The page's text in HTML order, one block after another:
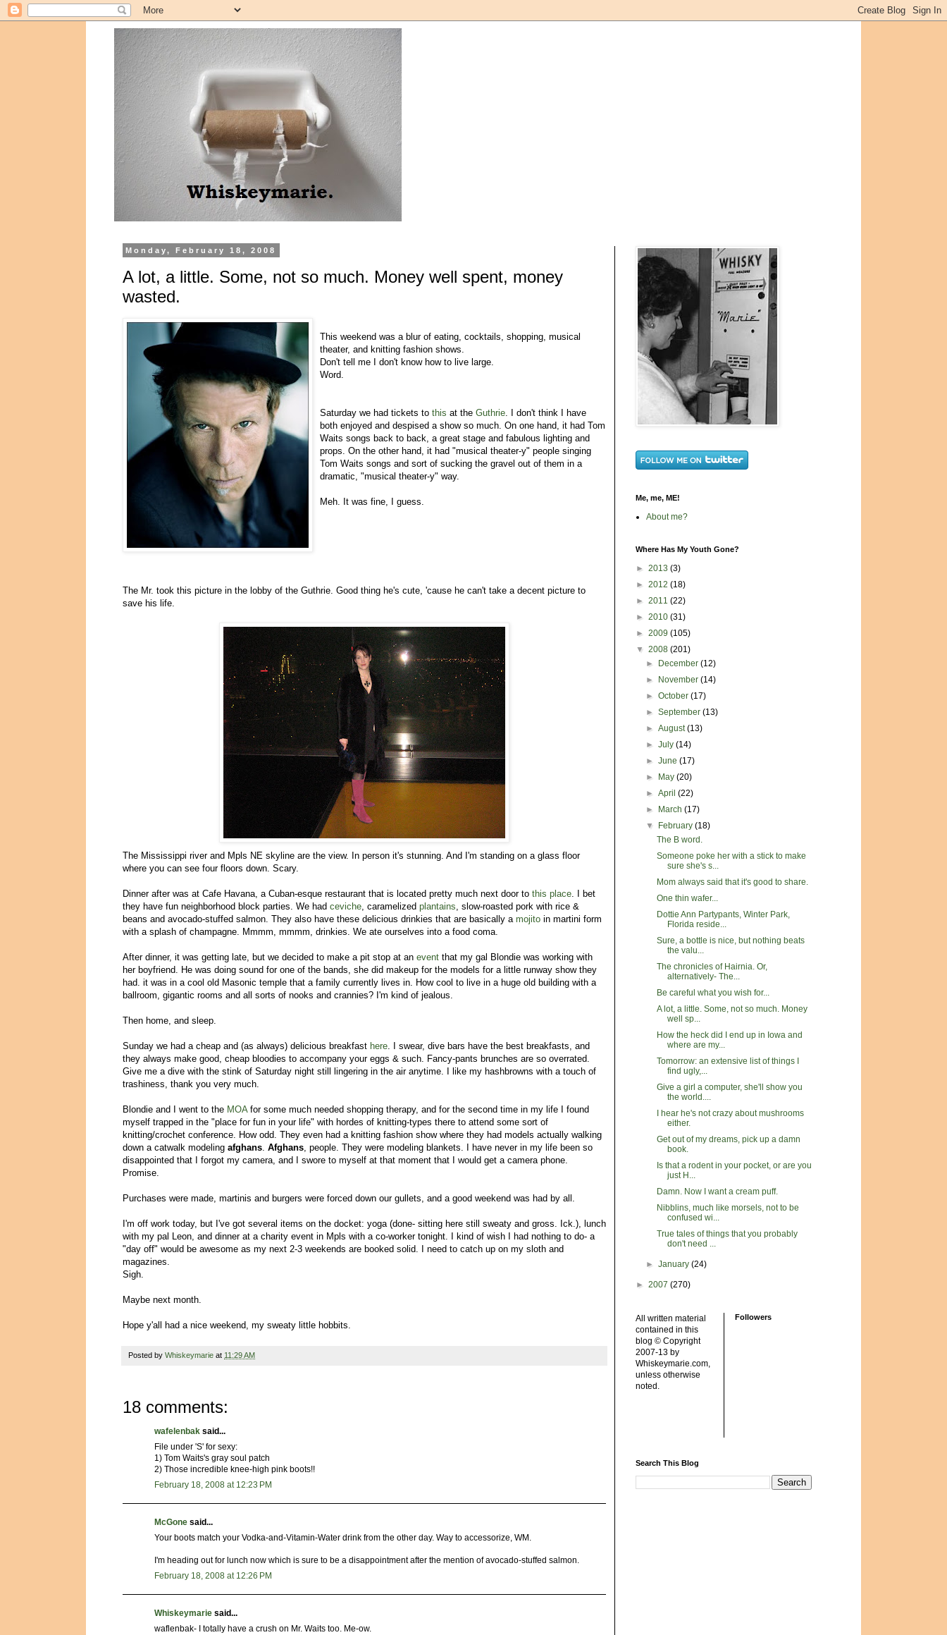
Monday, February 18, 2008
A lot, a little. Some, not so much. Money well spent, money
wasted.
This weekend was a blur of eating, cocktails, shopping, musical
theater, and knitting fashion shows.
Don't tell me I don't know how to live large.
Word.
Saturday we had tickets to this at the Guthrie. I don't think I have
both enjoyed and despised a show so much. On one hand, it had Tom
Waits songs back to back, a great stage and fabulous lighting and
props. On the other hand, it had "musical theater-y" people singing
Tom Waits songs and sort of sucking the gravel out of them in a
dramatic, "musical theater-y" way.
Meh. It was fine, I guess.
The Mr. took this picture in the lobby of the Guthrie. Good thing he's cute, 'cause he can't take a decent picture to
save his life.
The Mississippi river and Mpls NE skyline are the view. In person it's stunning. And I'm standing on a glass floor
where you can see four floors down. Scary.
Dinner after was at Cafe Havana, a Cuban-esque restaurant that is located pretty much next door to this place. I bet
they have fun neighborhood block parties. We had ceviche, caramelized plantains, slow-roasted pork with rice &
beans and avocado-stuffed salmon. They also have these delicious drinkies that are basically a mojito in martini form
with a splash of champagne. Mmmm, mmmm, drinkies. We ate ourselves into a food coma.
After dinner, it was getting late, but we decided to make a pit stop at an event that my gal Blondie was working with
her boyfriend. He was doing sound for one of the bands, she did makeup for the models for a little runway show they
had. it was in a cool old Masonic temple that a family currently lives in. How cool to live in a huge old building with a
ballroom, gigantic rooms and all sorts of nooks and crannies? I'm kind of jealous.
Then home, and sleep.
Sunday we had a cheap and (as always) delicious breakfast here. I swear, dive bars have the best breakfasts, and
they always make good, cheap bloodies to accompany your eggs & such. Fancy-pants brunches are so overrated.
Give me a dive with the stink of Saturday night still lingering in the air anytime. I like my hashbrowns with a touch of
trashiness, thank you very much.
Blondie and I went to the MOAfor some much needed shopping therapy, and for the second time in my life I found
myself trapped in the "place for fun in your life" with hordes of knitting-types there to attend some sort of
knitting/crochet conference. How odd. They even had a knitting fashion show where they had models actually walking
down a catwalk modeling afghans. Afghans, people. They were modeling blankets. I have never in my life been so
disappointed that I forgot my camera, and I swore to myself at that moment that I would get a camera phone.
Promise.
Purchases were made, martinis and burgers were forced down our gullets, and a good weekend was had by all.
I'm off work today, but I've got several items on the docket: yoga (done- sitting here still sweaty and gross. Ick.), lunch
with my pal Leon, and dinner at a charity event in Mpls with a co-worker tonight. I kind of wish I had nothing to do- a
"day off" would be awesome as my next 2-3 weekends are booked solid. I need to catch up on my sloth and
magazines.
Sigh.
Maybe next month.
Hope y'all had a nice weekend, my sweaty little hobbits.
Posted by Whiskeymarie at 11:29 AM
18 comments:
wafelenbak said...
File under 'S' for sexy:
1) Tom Waits's gray soul patch
2) Those incredible knee-high pink boots!!
February 18, 2008 at 12:23 PM
McGone said...
Your boots match your Vodka-and-Vitamin-Water drink from the other day. Way to accessorize, WM.
I'm heading out for lunch now which is sure to be a disappointment after the mention of avocado-stuffed salmon.
February 18, 2008 at 12:26 PM
Whiskeymarie said...
waflenbak- I totally have a crush on Mr. Waits too. Me-ow.
Me, me, ME!
About me?
Where Has My Youth Gone?
► 2013 (3)
► 2012 (18)
► 2011 (22)
► 2010 (31)
► 2009 (105)
▼ 2008 (201)
►
December(12)
►
November(14)
►October(17)
►September(13)
►August(13)
►July(14)
►June(17)
►
May(20)
►April(22)
►
March(17)
▼
February(18)
The B word.
Someone poke her with a stick to make
sure she's s...
Mom always said that it's good to share.
One thin wafer...
Dottie Ann Partypants, Winter Park,
Florida reside...
Sure, a bottle is nice, but nothing beats
the valu...
The chronicles of Hairnia. Or,
alternatively- The...
Be careful what you wish for...
A lot, a little. Some, not so much. Money
well sp...
How the heck did I end up in Iowa and
where are my...
Tomorrow: an extensive list of things I
find ugly,...
Give a girl a computer, she'll show you
the world....
I hear he's not crazy about mushrooms
either.
Get out of my dreams, pick up a damn
book.
Is that a rodent in your pocket, or are you
just H...
Damn. Now I want a cream puff.
Nibblins, much like morsels, not to be
confused wi...
True tales of things that you probably
don't need ...
►January(24)
► 2007 (270)
All written material
contained in this
blog © Copyright
2007-13 by
Whiskeymarie.com,
unless otherwise
noted.
Followers
Search This Blog